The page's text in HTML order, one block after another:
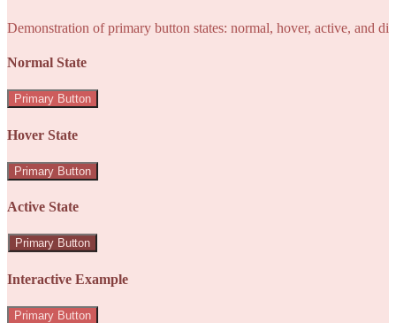
Demonstration of primary button states: normal, hover, active, and
Normal State
Primary Button
Hover State
Primary Button
Active State
Primary Button
Interactive Example
Primary Button